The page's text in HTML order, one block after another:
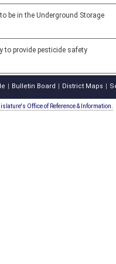
be in the Underground Storage
to provide pesticide safety
Bulletin Board District Maps
Office of Reference & Information.